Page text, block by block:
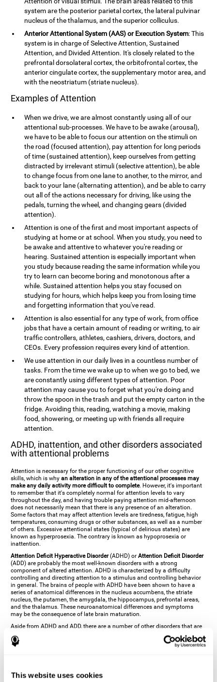
This website uses cookies
system are the posterior parietal cortex, the lateral pulvinar
nucleus of the thalamus, and the superior colliculus.
Anterior Attentional System (AAS) or Execution System: This
system is in charge of Selective Attention, Sustained
Attention, and Divided Attention. It's closely related to the
prefrontal dorsolateral cortex, the orbitofrontal cortex, the
anterior cingulate cortex, the supplementary motor area, and
with the neostriatum (striate nucleus).
Examples of Attention
When we drive, we are almost constantly using all of our
attentional sub-processes. We have to be awake (arousal),
we have to be able to focus our attention on the stimuli on
the road (focused attention), pay attention for long periods
of time (sustained attention), keep ourselves from getting
distracted by irrelevant stimuli (selective attention), be able
to change focus from one lane to another, to the mirror, and
back to your lane (alternating attention), and be able to carry
out all of the actions necessary for driving, like using the
pedals, turning the wheel, and changing gears (divided
attention).
Attention is one of the first and most important aspects of
studying at home or at school. When you study, you need to
be awake and attentive to whatever you're reading or
hearing. Sustained attention is especially important when
you study because reading the same information while you
try to learn can become boring and monotonous after a
while. Sustained attention helps you stay focused on
studying for hours, which helps keep you from losing time
and forgetting information that you've read.
Attention is also essential for any type of work, from office
jobs that have a certain amount of reading or writing, to air
traffic controllers, athletes, cashiers, drivers, doctors, and
CEOs. Every profession requires every kind of attention.
We use attention in our daily lives in a countless number of
tasks. From the time we wake up to when we go to bed, we
are constantly using different types of attention. Poor
attention may cause you to forget what you're doing and
throw the spoon in the trash and put the empty carton in the
fridge. Avoiding this, reading, watching a movie, making
food, showering, or meeting up with friends all require
attention.
ADHD, inattention, and other disorders associated
with attentional problems
Attention is necessary for the proper functioning of our other cognitive
skills, which is whyan alteration in any of the attentional processes may
make any daily activity more difficult to complete. However, it's important
to remember that it's completely normal for attention levels to vary
throughout the day, and having trouble paying attention mid-afternoon
does not necessarily mean that there is any presence of an alteration.
Some factors that may affect attention levels are tiredness, fatigue, high
temperatures, consuming drugs or other substances, as well as a number
of others. Excessive attentional states (typical of delirious states) are
known as hyperprosexia. The contrary is known as hypoprosexia or
inattention.
Attention Deficit Hyperactive Disorder(ADHD) orAttention Deficit Disorder
(ADD) are probably the most well-known disorders with a strong
component of altered attention. ADHD is characterized by a difficulty
controlling and directing attention to a stimulus and controlling behavior
in general. The brains of people with ADHD have been shown to have a
series of anatomical differences in the nucleus accumbens, the striate
nucleus, the putamen, the amygdala, the hippocampus, prefrontal areas,
and the thalamus. These neuroanatomical differences and symptoms
may be the consequence of late brain maturation.
Aside from ADHD and ADD, there are a number of other disorders that are
characterized by an attentional alteration. Altered states of consciousness,
like
state of minimal
consciousness
all have alterations in Arousal or in focused attention and
excessive fatigue, or other more specific problems like